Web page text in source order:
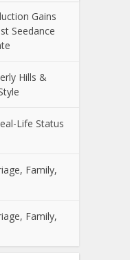
Gains
Seedance
Hills &
Life Status
Family,
Family,